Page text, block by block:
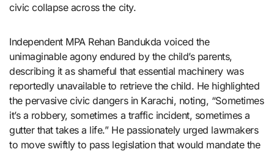
civic collapse across the city.
Independent MPA Rehan Bandukda voiced the
unimaginable agony endured by the child’s parents,
describing it as shameful that essential machinery was
reportedly unavailable to retrieve the child. He highlighted
the pervasive civic dangers in Karachi, noting, “Sometimes
it’s a robbery, sometimes a traffic incident, sometimes a
gutter that takes a life.” He passionately urged lawmakers
to move swiftly to pass legislation that would mandate the